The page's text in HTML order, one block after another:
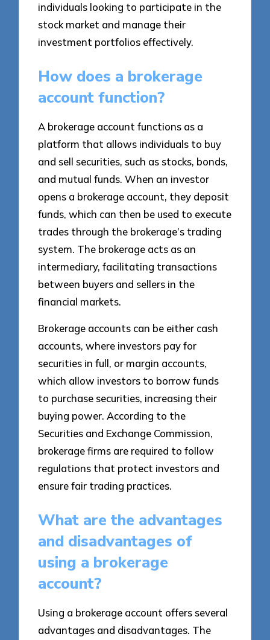
individuals looking to participate in the
stock market and manage their
investment portfolios effectively.
How does a brokerage
account function?
A brokerage account functions as a
platform that allows individuals to buy
and sell securities, such as stocks, bonds,
and mutual funds. When an investor
opens a brokerage account, they deposit
funds, which can then be used to execute
trades through the brokerage’s trading
system. The brokerage acts as an
intermediary, facilitating transactions
between buyers and sellers in the
financial markets.
Brokerage accounts can be either cash
accounts, where investors pay for
securities in full, or margin accounts,
which allow investors to borrow funds
to purchase securities, increasing their
buying power. According to the
Securities and Exchange Commission,
brokerage firms are required to follow
regulations that protect investors and
ensure fair trading practices.
What are the advantages
and disadvantages of
using a brokerage
account?
Using a brokerage account offers several
advantages and disadvantages. The